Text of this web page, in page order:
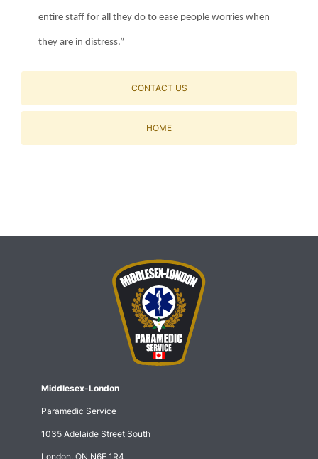
entire staff for all they do to ease people worries when
they are in distress.”
CONTACT US
HOME
Middlesex-London
Paramedic Service
1035 Adelaide Street South
London, ON N6E 1R4